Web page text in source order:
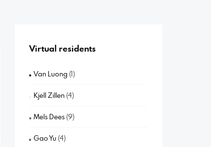
Virtual residents
Van Luong (1)
Kjell Zillen (4)
Mels Dees (9)
Gao Yu (4)